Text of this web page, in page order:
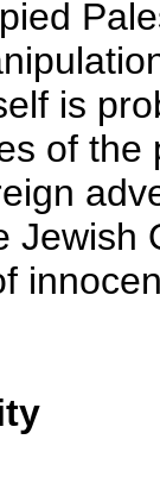
is
of
Jewish